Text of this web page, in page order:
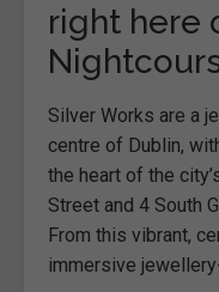
right here
Silver Works are a
centre of Dublin,
the heart of the
Street and 4 South
From this vibrant,
immersive